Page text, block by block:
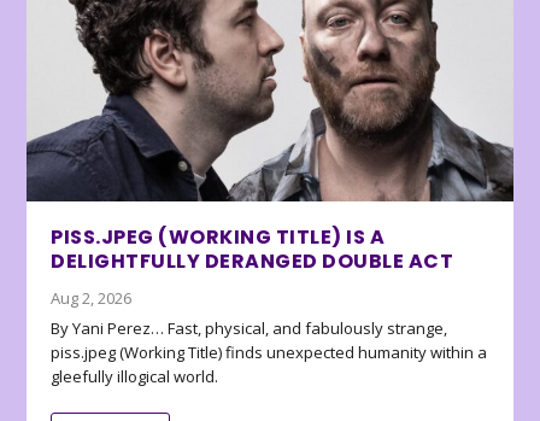
PISS.JPEG (WORKING TITLE) IS A
DELIGHTFULLY DERANGED DOUBLE ACT
Aug 2, 2026
By Yani Perez… Fast, physical, and fabulously strange,
piss.jpeg (Working Title) finds unexpected humanity within a
gleefully illogical world.